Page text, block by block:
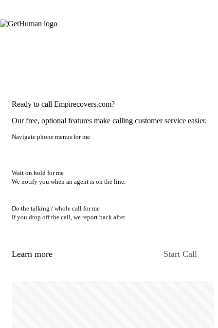
Ready to call Empirecovers.com?
Our free, optional features make calling customer service easier.
Navigate phone menus for me
Wait on hold for me
We notify you when an agent is on the line.
Do the talking / whole call for me
If you drop off the call, we report back after.
Learn more Start Call